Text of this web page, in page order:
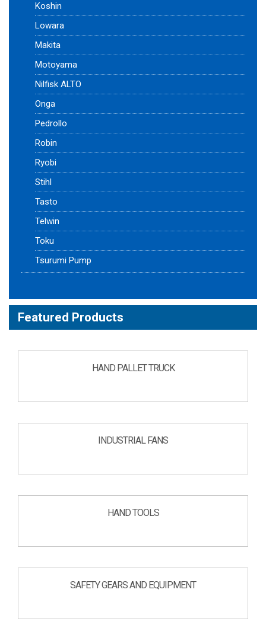
Koshin
Lowara
Makita
Motoyama
Nilfisk ALTO
Onga
Pedrollo
Robin
Ryobi
Stihl
Tasto
Telwin
Toku
Tsurumi Pump
Featured Products
HAND PALLET TRUCK
INDUSTRIAL FANS
HAND TOOLS
SAFETY GEARS AND EQUIPMENT